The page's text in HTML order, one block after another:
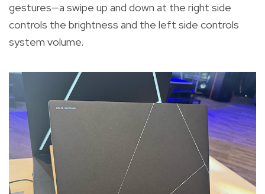
gestures—a swipe up and down at the right side
controls the brightness and the left side controls
system volume.